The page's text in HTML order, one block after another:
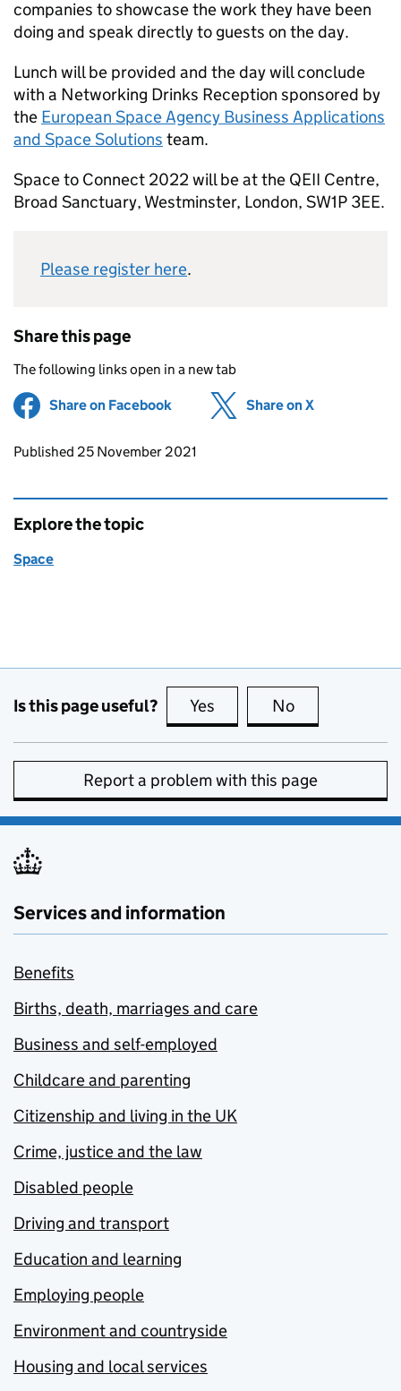
companies to showcase the work they have been
doing and speak directly to guests on the day.
Lunch will be provided and the day will conclude
with a Networking Drinks Reception sponsored by
the European Space Agency Business Applications
and Space Solutions team.
Space to Connect 2022 will be at the QEII Centre,
Broad Sanctuary, Westminster, London, SW1P 3EE.
Please register here.
Share this page
The following links open in a new tab
Share on Facebook (opens in new tab)
Share on X
Updates to this page
Published 25 November 2021
Explore the topic
Space
Is this page useful? Yes this page is useful
No
Report a problem with this page
Services and information
Benefits
Births, death, marriages and care
Business and self-employed
Childcare and parenting
Citizenship and living in the UK
Crime, justice and the law
Disabled people
Driving and transport
Education and learning
Employing people
Environment and countryside
Housing and local services